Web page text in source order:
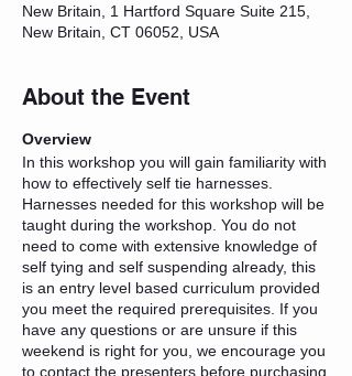
New Britain, 1 Hartford Square Suite 215,
New Britain, CT 06052, USA
About the Event
Overview
In this workshop you will gain familiarity with
how to effectively self tie harnesses.
Harnesses needed for this workshop will be
taught during the workshop. You do not
need to come with extensive knowledge of
self tying and self suspending already, this
is an entry level based curriculum provided
you meet the required prerequisites. If you
have any questions or are unsure if this
weekend is right for you, we encourage you
to contact the presenters before purchasing